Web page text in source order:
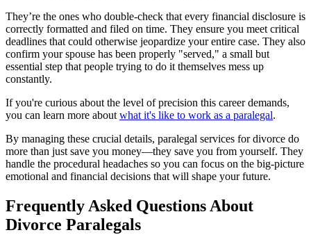
They’re the ones who double-check that every financial disclosure is
correctly formatted and filed on time. They ensure you meet critical
deadlines that could otherwise jeopardize your entire case. They also
confirm your spouse has been properly "served," a small but
essential step that people trying to do it themselves mess up
constantly.
If you're curious about the level of precision this career demands,
you can learn more about what it's like to work as a paralegal.
By managing these crucial details, paralegal services for divorce do
more than just save you money—they save you from yourself. They
handle the procedural headaches so you can focus on the big-picture
emotional and financial decisions that will shape your future.
Frequently Asked Questions About
Divorce Paralegals